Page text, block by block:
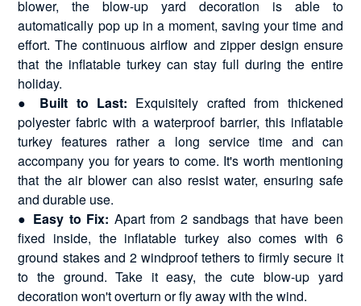
blower, the blow-up yard decoration is able to
automatically pop up in a moment, saving your time and
effort. The continuous airflow and zipper design ensure
that the inflatable turkey can stay full during the entire
holiday.
● Built to Last: Exquisitely crafted from thickened
polyester fabric with a waterproof barrier, this inflatable
turkey features rather a long service time and can
accompany you for years to come. It's worth mentioning
that the air blower can also resist water, ensuring safe
and durable use.
● Easy to Fix: Apart from 2 sandbags that have been
fixed inside, the inflatable turkey also comes with 6
ground stakes and 2 windproof tethers to firmly secure it
to the ground. Take it easy, the cute blow-up yard
decoration won't overturn or fly away with the wind.